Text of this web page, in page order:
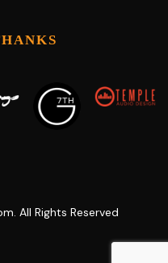
All Rights Reserved